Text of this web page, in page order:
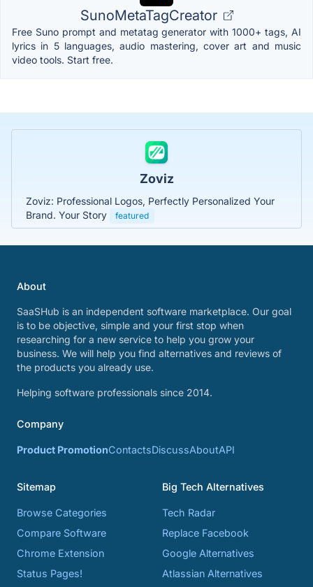
SunoMetaTagCreator
Free Suno prompt and metatag generator with 1000+ tags, AI
lyrics in 5 languages, audio mastering, cover art and music
video tools. Start free.
Zoviz
Zoviz: Professional Logos, Perfectly Personalized Your
Brand. Your Story
featured
About
SaaSHub is an independent software marketplace. Our goal
is to be objective, simple and your first stop when
researching for a new service to help you grow your
business. We will help you find alternatives and reviews of
the products you already use.
Helping software professionals since 2014.
Company
Product PromotionContactsDiscussAboutAPI
Sitemap
Browse Categories
Compare Software
Chrome Extension
Status Pages!
Big Tech Alternatives
Tech Radar
Replace Facebook
Google Alternatives
Atlassian Alternatives